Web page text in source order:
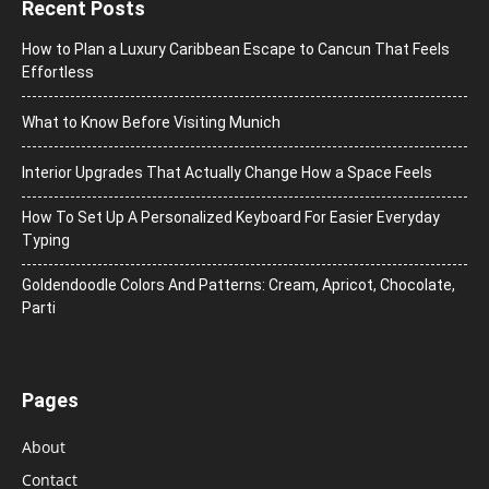
Recent Posts
How to Plan a Luxury Caribbean Escape to Cancun That Feels
Effortless
What to Know Before Visiting Munich
Interior Upgrades That Actually Change How a Space Feels
How To Set Up A Personalized Keyboard For Easier Everyday
Typing
Goldendoodle Colors And Patterns: Cream, Apricot, Chocolate,
Parti
Pages
About
Contact